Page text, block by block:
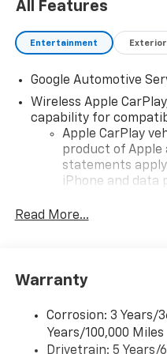
All Features
Entertainment Exterior
Google Automotive
Wireless Apple
capability for
Apple CarPlay
product of Apple
statements
iPhone and data
iPhone and
and its terms
need an Android
higher, an active
Auto app.
Read More...
Warranty
Corrosion: 3 Years/
Years/100,000 Miles
Drivetrain: 5 Years/